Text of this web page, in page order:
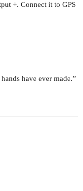
+. Connect it to GPS
have ever made.”